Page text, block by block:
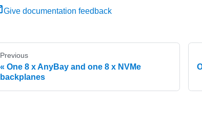
Give documentation feedback
Previous
One 8 x AnyBay and one 8 x NVMe
backplanes